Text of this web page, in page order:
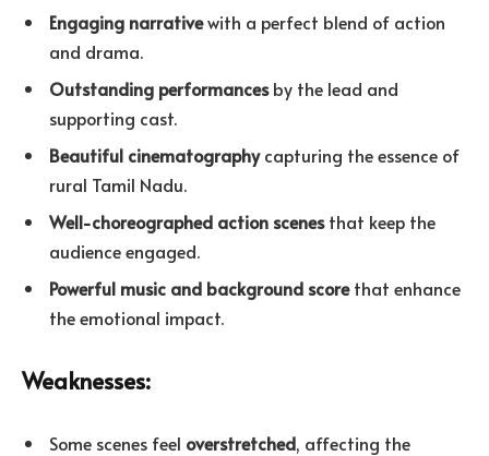
Engaging narrativewith a perfect blend of action
and drama.
Outstanding performancesby the lead and
supporting cast.
Beautiful cinematographycapturing the essence of
rural Tamil Nadu.
Well-choreographed action scenesthat keep the
audience engaged.
Powerful music and background scorethat enhance
the emotional impact.
Weaknesses:
Some scenes feel overstretched, affecting the